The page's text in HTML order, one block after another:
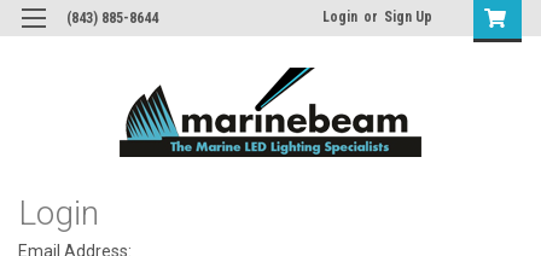
(843) 885-8644 Login or Sign Up
Login
Email Address: